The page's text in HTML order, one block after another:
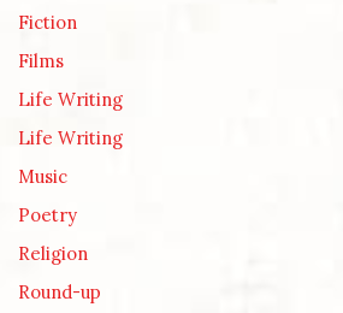
Fiction
Films
Life Writing
Life Writing
Music
Poetry
Religion
Round-up